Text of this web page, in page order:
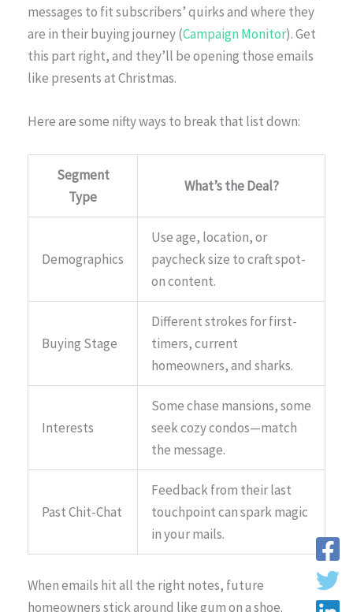
messages to fit subscribers’ quirks and where they
are in their buying journey (Campaign Monitor). Get
this part right, and they’ll be opening those emails
like presents at Christmas.
Here are some nifty ways to break that list down:
Segment
Type
What’s the Deal?
Demographics
Use age, location, or
paycheck size to craft spot-
on content.
Buying Stage
Different strokes for first-
timers, current
homeowners, and sharks.
Interests
Some chase mansions, some
seek cozy condos—match
the message.
Past Chit-Chat
Feedback from their last
touchpoint can spark magic
in your mails.
When emails hit all the right notes, future
homeowners stick around like gum on a shoe.